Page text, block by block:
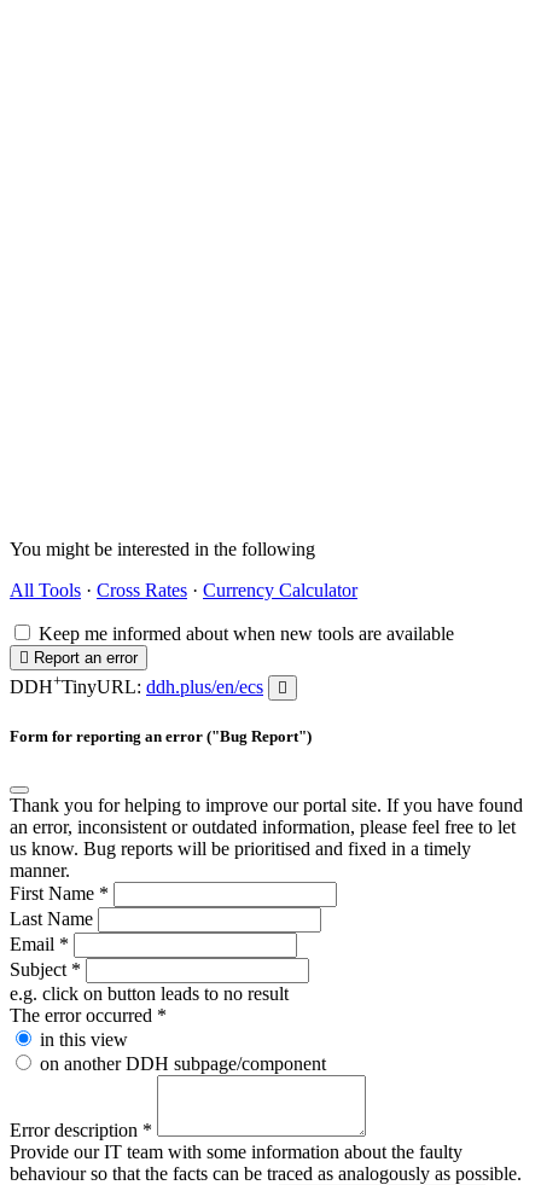
You might be interested in the following
All Tools · Cross Rates · Currency Calculator
Keep me informed about when new tools are available
Report an error
DDH+TinyURL: ddh.plus/en/ecs
Form for reporting an error ("Bug Report")
Thank you for helping to improve our portal site. If you have found
an error, inconsistent or outdated information, please feel free to let
us know. Bug reports will be prioritised and fixed in a timely
manner.
First Name *
Last Name
Email *
Subject *
e.g. click on button leads to no result
The error occurred *
in this view
on another DDH subpage/component
Error description *
Provide our IT team with some information about the faulty
behaviour so that the facts can be traced as analogously as possible.